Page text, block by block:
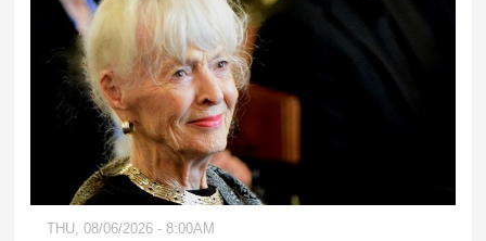
THU, 08/06/2026 - 8:00AM